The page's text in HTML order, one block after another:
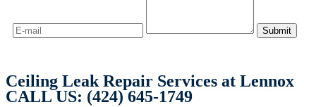
Ceiling Leak Repair Services at Lennox
CALL US: (424) 645-1749